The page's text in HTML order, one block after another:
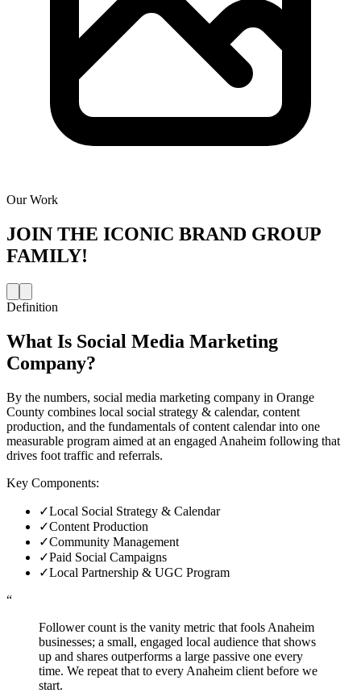
Our Work
JOIN THE ICONIC BRAND GROUP
FAMILY!
Definition
What Is Social Media Marketing
Company?
By the numbers, social media marketing company in Orange
County combines local social strategy & calendar, content
production, and the fundamentals of content calendar into one
measurable program aimed at an engaged Anaheim following that
drives foot traffic and referrals.
Key Components:
✓Local Social Strategy & Calendar
✓Content Production
✓Community Management
✓Paid Social Campaigns
✓Local Partnership & UGC Program
“
Follower count is the vanity metric that fools Anaheim
businesses; a small, engaged local audience that shows
up and shares outperforms a large passive one every
time. We repeat that to every Anaheim client before we
start.